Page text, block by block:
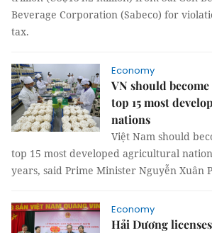
Beverage Corporation (Sabeco) for
tax.
Economy
VN should
top 15 most
nations
Việt Nam should
top 15 most developed agricultural
years, said Prime Minister Nguyễn Xuân
Economy
Hải Dương